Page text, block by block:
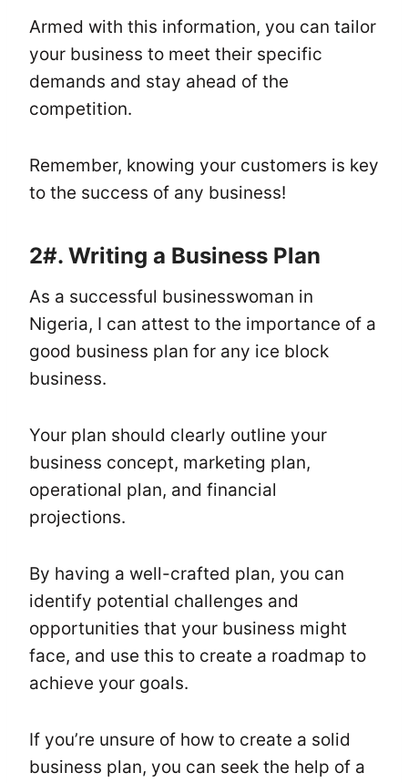
Armed with this information, you can tailor
your business to meet their specific
demands and stay ahead of the
competition.
Remember, knowing your customers is key
to the success of any business!
2#. Writing a Business Plan
As a successful businesswoman in
Nigeria, I can attest to the importance of a
good business plan for any ice block
business.
Your plan should clearly outline your
business concept, marketing plan,
operational plan, and financial
projections.
By having a well-crafted plan, you can
identify potential challenges and
opportunities that your business might
face, and use this to create a roadmap to
achieve your goals.
If you’re unsure of how to create a solid
business plan, you can seek the help of a